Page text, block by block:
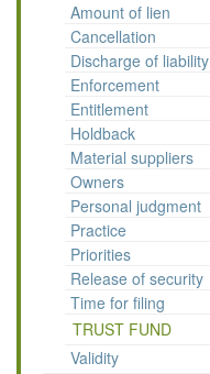
Amount of lien
Cancellation
Discharge of liability
Enforcement
Entitlement
Holdback
Material suppliers
Owners
Personal judgment
Practice
Priorities
Release of security
Time for filing
TRUST FUND
Validity